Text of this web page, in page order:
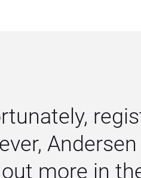
more in